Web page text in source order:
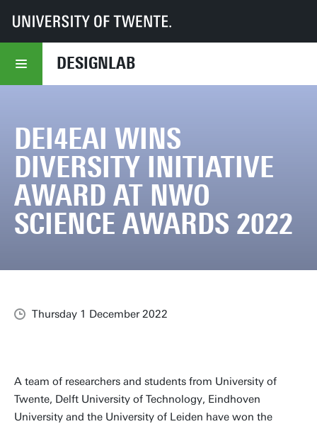
DESIGNLAB
UT
DesignLab
DEI4EAI wins Diversity Initiative Award at NWO Science Awards 2022
DEI4EAI WINS
DIVERSITY INITIATIVE
AWARD AT NWO
SCIENCE AWARDS 2022
Thursday 1 December 2022
A team of researchers and students from University of
Twente, Delft University of Technology, Eindhoven
University and the University of Leiden have won the